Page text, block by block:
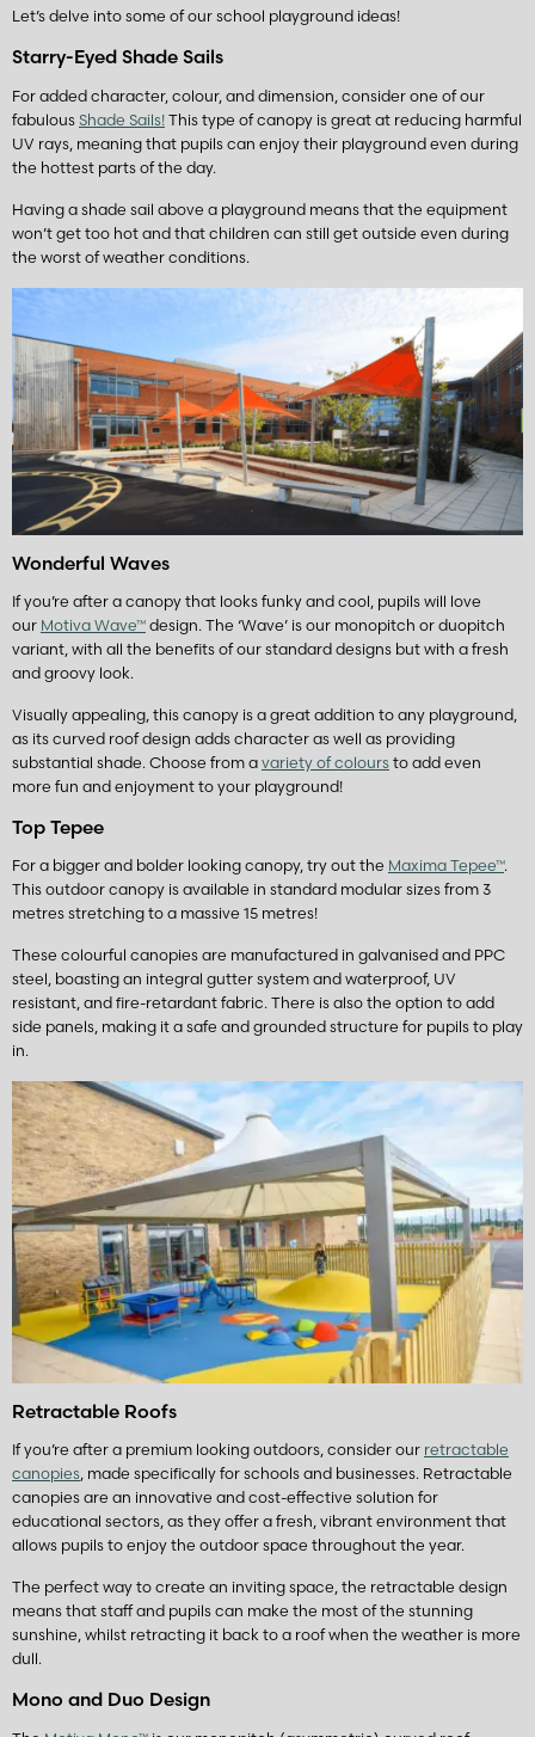
Let’s delve into some of our school playground ideas!
Starry-Eyed Shade Sails
For added character, colour, and dimension, consider one of our
fabulous Shade Sails! This type of canopy is great at reducing harmful
UV rays, meaning that pupils can enjoy their playground even during
the hottest parts of the day.
Having a shade sail above a playground means that the equipment
won’t get too hot and that children can still get outside even during
the worst of weather conditions.
Wonderful Waves
If you’re after a canopy that looks funky and cool, pupils will love
our Motiva Wave™ design. The ‘Wave’ is our monopitch or duopitch
variant, with all the benefits of our standard designs but with a fresh
and groovy look.
Visually appealing, this canopy is a great addition to any playground,
as its curved roof design adds character as well as providing
substantial shade. Choose from a variety of colours to add even
more fun and enjoyment to your playground!
Top Tepee
For a bigger and bolder looking canopy, try out the Maxima Tepee™.
This outdoor canopy is available in standard modular sizes from 3
metres stretching to a massive 15 metres!
These colourful canopies are manufactured in galvanised and PPC
steel, boasting an integral gutter system and waterproof, UV
resistant, and fire-retardant fabric. There is also the option to add
side panels, making it a safe and grounded structure for pupils to play
in.
Retractable Roofs
If you’re after a premium looking outdoors, consider our retractable
canopies, made specifically for schools and businesses. Retractable
canopies are an innovative and cost-effective solution for
educational sectors, as they offer a fresh, vibrant environment that
allows pupils to enjoy the outdoor space throughout the year.
The perfect way to create an inviting space, the retractable design
means that staff and pupils can make the most of the stunning
sunshine, whilst retracting it back to a roof when the weather is more
dull.
Mono and Duo Design